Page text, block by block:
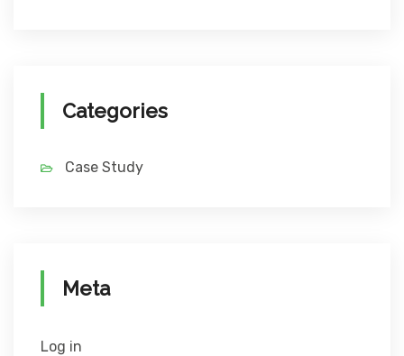
Categories
Case Study
Meta
Log in